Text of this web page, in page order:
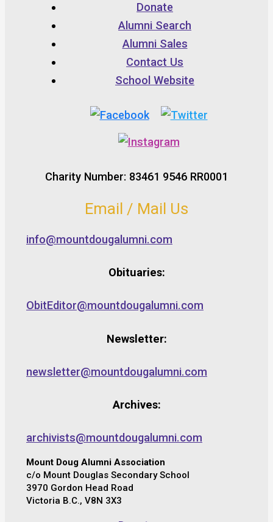
Donate
Alumni Search
Alumni Sales
Contact Us
School Website
Charity Number: 83461 9546 RR0001
Email / Mail Us
info@mountdougalumni.com
Obituaries:
ObitEditor@mountdougalumni.com
Newsletter:
newsletter@mountdougalumni.com
Archives:
archivists@mountdougalumni.com
Mount Doug Alumni Association
c/o Mount Douglas Secondary School
3970 Gordon Head Road
Victoria B.C., V8N 3X3